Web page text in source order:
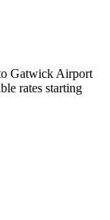
Gatwick Airport
rates starting